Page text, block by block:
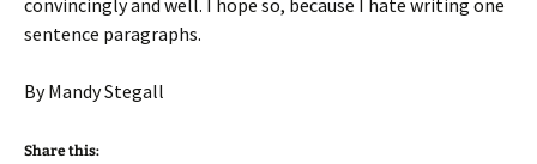
convincingly and well. I hope so, because I hate writing one
sentence paragraphs.
By Mandy Stegall
Share this: